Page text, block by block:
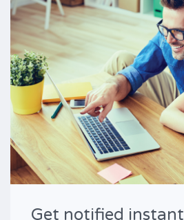
Get notified